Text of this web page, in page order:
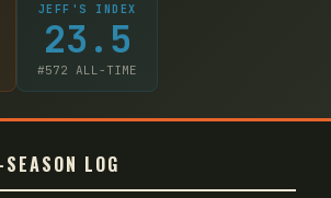
JEFF'S INDEX
23.5
#572 ALL-TIME
LOG